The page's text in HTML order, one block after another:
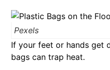
Pexels
If your feet or hands get
bags can trap heat.